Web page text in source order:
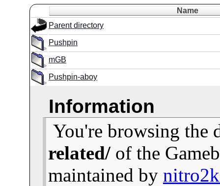
Name
Parent directory
Pushpin
mGB
Pushpin-aboy
Information
You're browsing the
related/ of the
maintained by